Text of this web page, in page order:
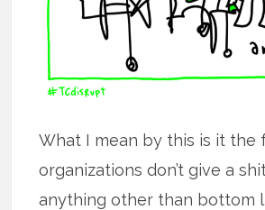
What I mean by this is it the
organizations don’t give a
anything other than bottom